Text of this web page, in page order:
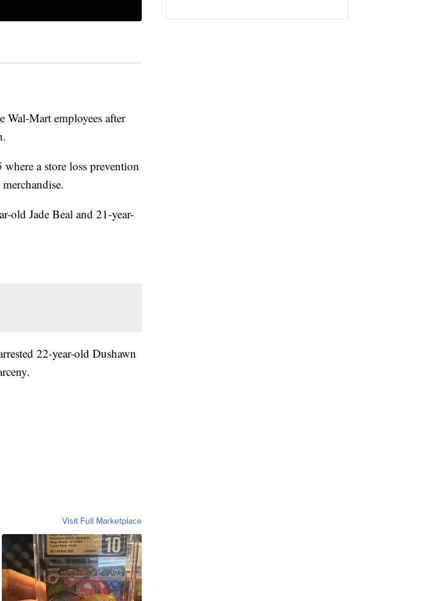
Wal-Mart employees after
a store loss prevention
old Jade Beal and 21-year-
22-year-old Dushawn
Visit Full Marketplace